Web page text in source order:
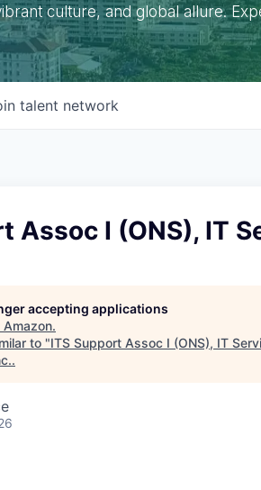
culture, and global allure.
talent network
Assoc I (ONS), IT
accepting applications
Amazon.
to "ITS Support Assoc I (ONS), IT
.